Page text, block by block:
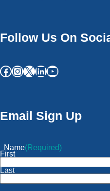
Follow Us On
Email Sign Up
Name(Required)
First
Last